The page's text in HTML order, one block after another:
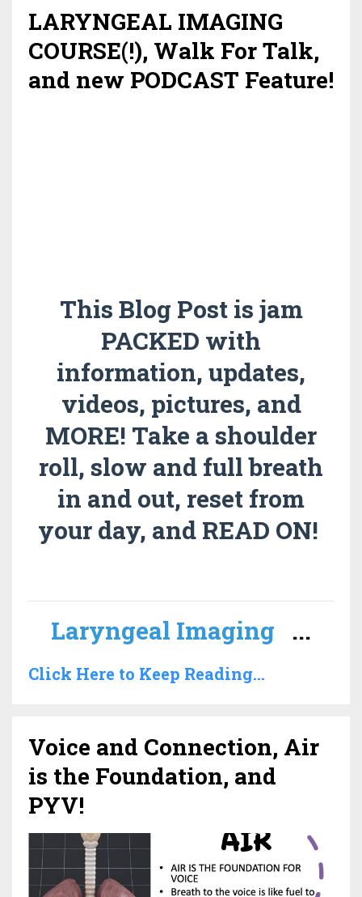
LARYNGEAL IMAGING
COURSE(!), Walk For Talk,
and new PODCAST Feature!
This Blog Post is jam
PACKED with
information, updates,
videos, pictures, and
MORE! Take a shoulder
roll, slow and full breath
in and out, reset from
your day, and READ ON!
Laryngeal Imaging ...
Click Here to Keep Reading...
Voice and Connection, Air
is the Foundation, and
PYV!